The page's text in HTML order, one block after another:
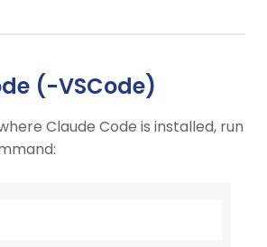
(-VSCode)
Claude Code is installed, run